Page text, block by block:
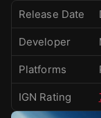
Release Date
Developer
Platforms
IGN Rating